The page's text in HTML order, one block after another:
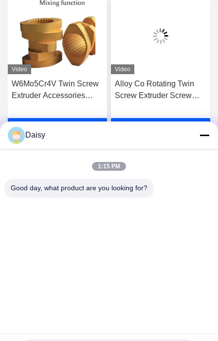
Video
W6Mo5Cr4V Twin Screw
Extruder Accessories
Thread Element
Video
Alloy Co Rotating Twin
Screw Extruder Screw
Extrusion
Daisy
1:15 PM
Good day, what product are you looking for?